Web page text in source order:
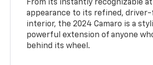
From its instantly recognizable
appearance to its refined,
interior, the 2024 Camaro is a
powerful extension of anyone
behind its wheel.